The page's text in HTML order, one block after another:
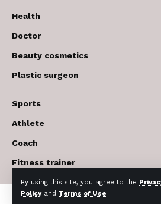
By using this site, you agree to the
Policyand Terms of Use.
Health
Doctor
Beauty cosmetics
Plastic surgeon
Sports
Athlete
Coach
Fitness trainer
© 2017-2026 The USA Future .